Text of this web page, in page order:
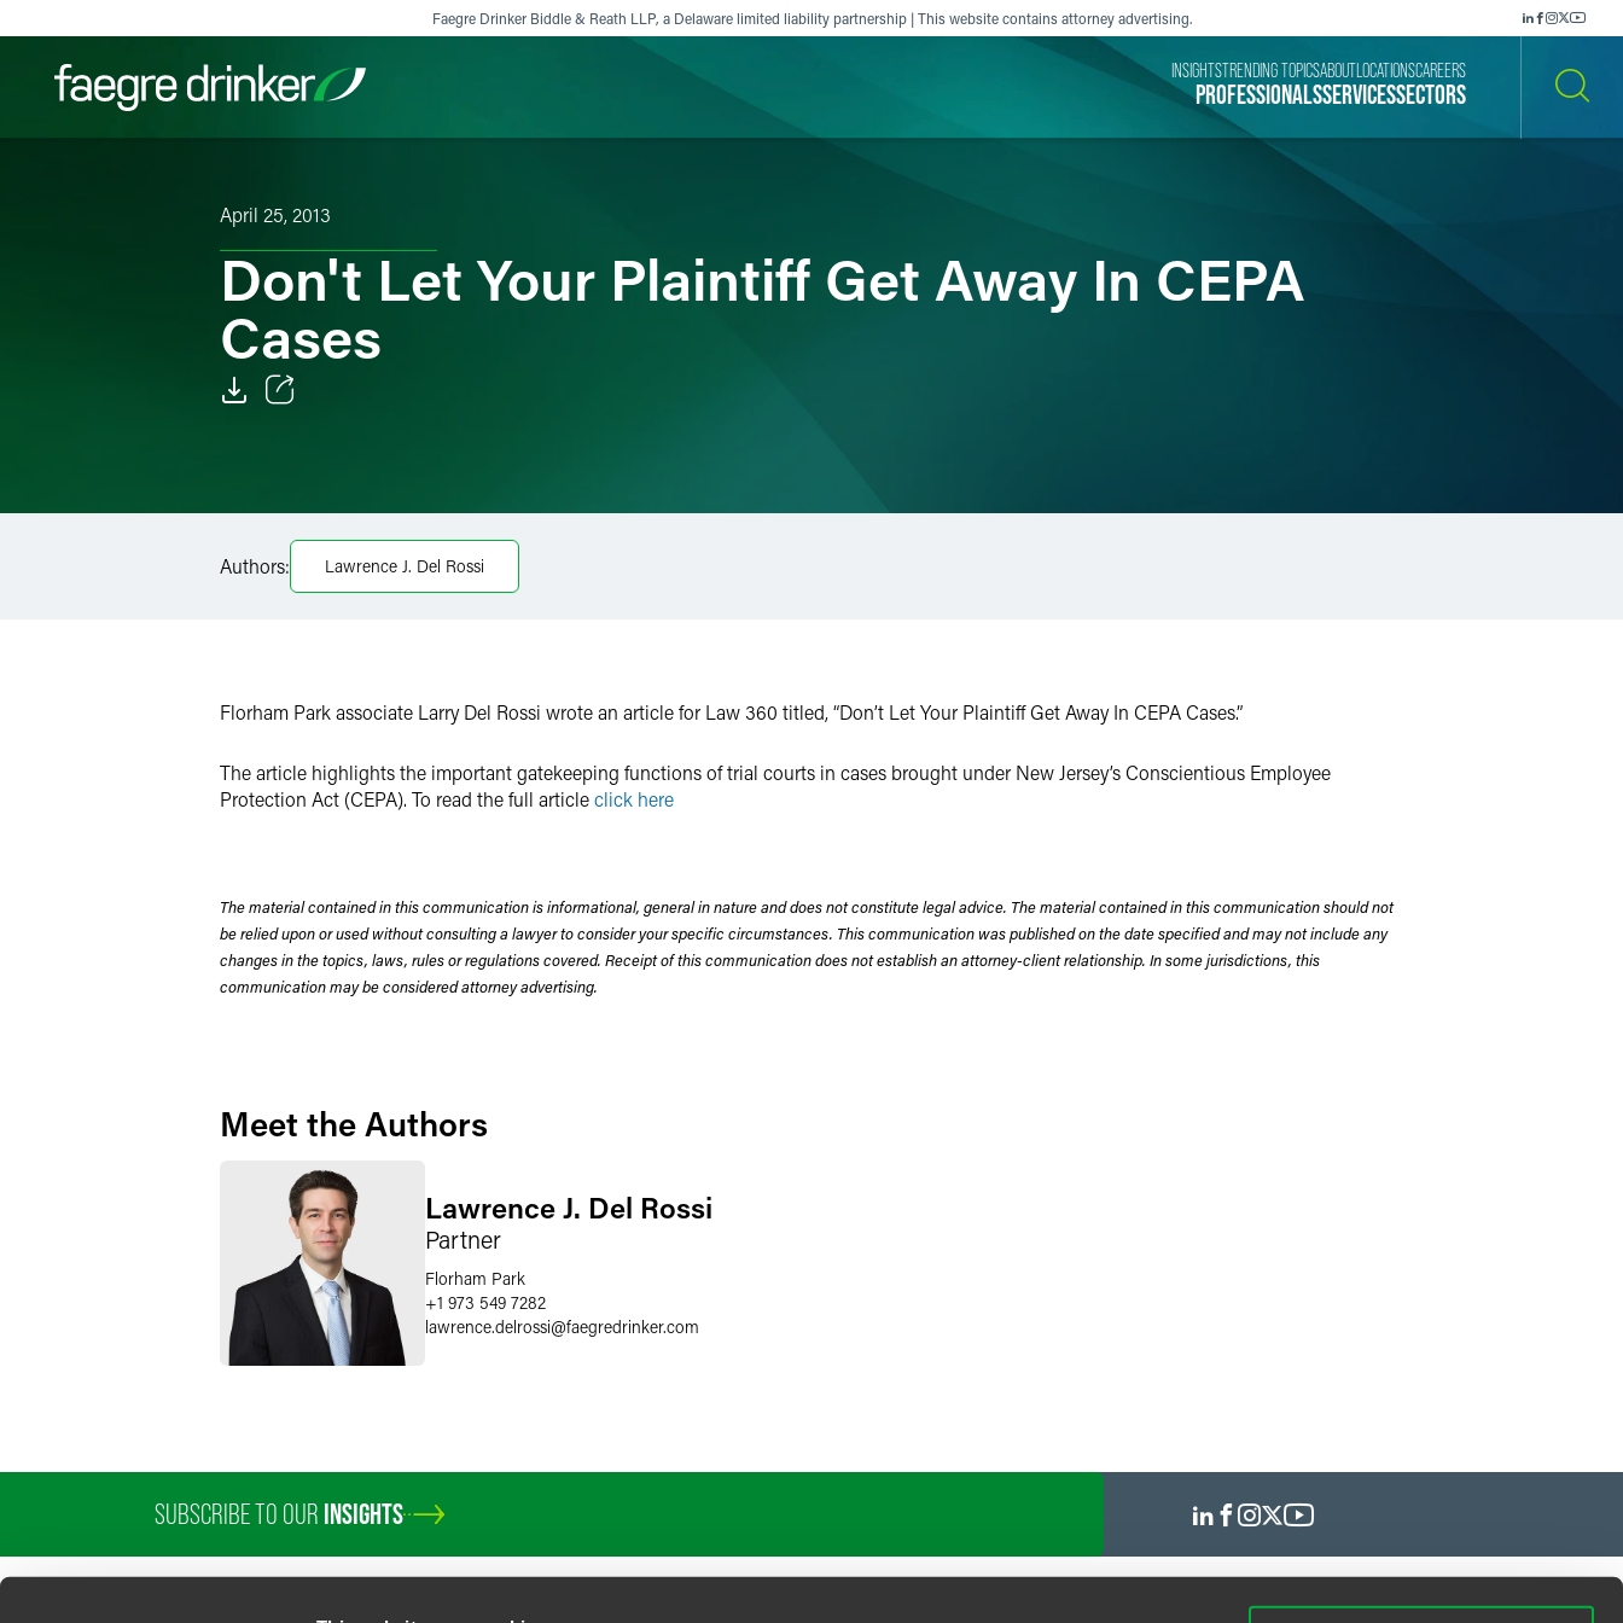
Faegre Drinker Biddle & Reath LLP, a Delaware limited liability partnership | This website contains attorney advertising.
Filter your search:
PROFESSIONALSSERVICESSECTORS
INSIGHTSTRENDING TOPICSABOUT LOCATIONSCAREERS
April 25, 2013
Don't Let Your Plaintiff Get Away In CEPA
Cases
X
Authors: Lawrence J. Del Rossi
Florham Park associate Larry Del Rossi wrote an article for Law 360 titled, “Don’t Let Your Plaintiff Get Away In CEPA Cases.”
The article highlights the important gatekeeping functions of trial courts in cases brought under New Jersey’s Conscientious Employee
Protection Act (CEPA). To read the full articleclick here
The material contained in this communication is informational, general in nature and does not constitute legal advice. The material contained in this communication should not
be relied upon or used without consulting a lawyer to consider your specific circumstances. This communication was published on the date specified and may not include any
changes in the topics, laws, rules or regulations covered. Receipt of this communication does not establish an attorney-client relationship. In some jurisdictions, this
communication may be considered attorney advertising.
Meet the Authors
Lawrence J. Del Rossi
Partner
Florham Park
+1 973 549 7282
lawrence.delrossi@faegredrinker.com
SUBSCRIBE TO OUR INSIGHTS